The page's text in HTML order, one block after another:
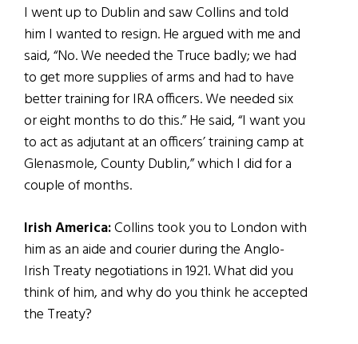
I went up to Dublin and saw Collins and told
him I wanted to resign. He argued with me and
said, “No. We needed the Truce badly; we had
to get more supplies of arms and had to have
better training for IRA officers. We needed six
or eight months to do this.” He said, “I want you
to act as adjutant at an officers’ training camp at
Glenasmole, County Dublin,” which I did for a
couple of months.
Irish America:Collins took you to London with
him as an aide and courier during the Anglo-
Irish Treaty negotiations in 1921. What did you
think of him, and why do you think he accepted
the Treaty?